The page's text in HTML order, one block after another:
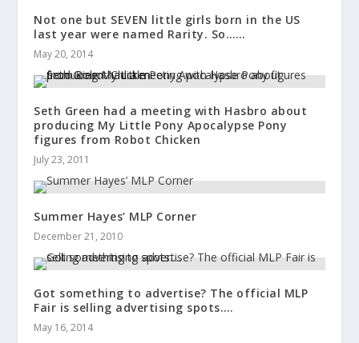
Not one but SEVEN little girls born in the US
last year were named Rarity. So……
May 20, 2014
Seth Green had a meeting with Hasbro about
producing My Little Pony Apocalypse Pony
figures from Robot Chicken
July 23, 2011
Summer Hayes’ MLP Corner
December 21, 2010
Got something to advertise? The official MLP
Fair is selling advertising spots….
May 16, 2014